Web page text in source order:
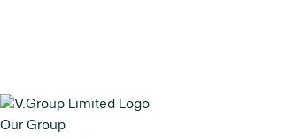
Our Group